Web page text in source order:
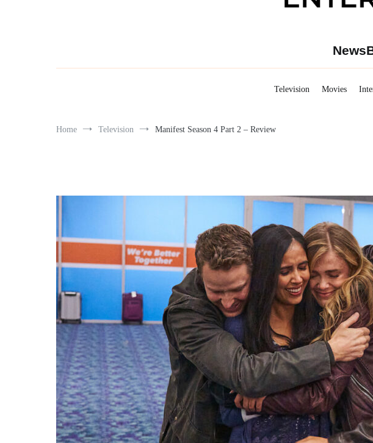
Television Movies
Home Television Manifest Season 4 Part 2 – Review